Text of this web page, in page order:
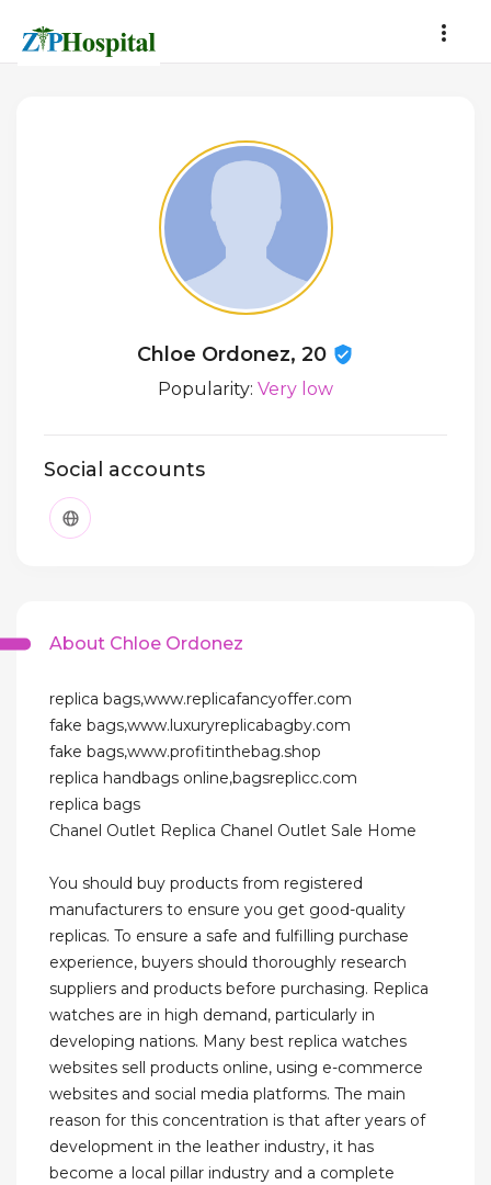
Chloe Ordonez, 20
Popularity: Very low
Social accounts
About Chloe Ordonez
replica bags,www.replicafancyoffer.com
fake bags,www.luxuryreplicabagby.com
fake bags,www.profitinthebag.shop
replica handbags online,bagsreplicc.com
replica bags
Chanel Outlet Replica Chanel Outlet Sale Home
You should buy products from registered
manufacturers to ensure you get good-quality
replicas. To ensure a safe and fulfilling purchase
experience, buyers should thoroughly research
suppliers and products before purchasing. Replica
watches are in high demand, particularly in
developing nations. Many best replica watches
websites sell products online, using e-commerce
websites and social media platforms. The main
reason for this concentration is that after years of
development in the leather industry, it has
become a local pillar industry and a complete